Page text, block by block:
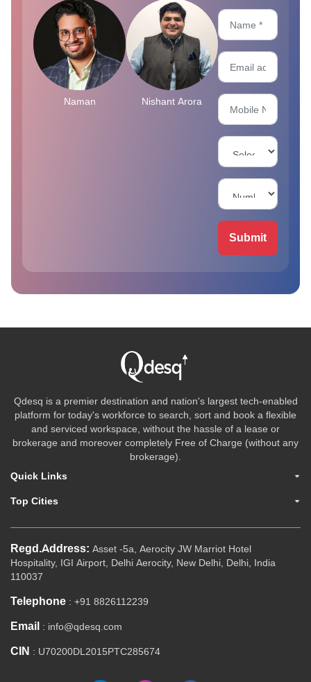
Naman Nishant Arora
Submit
Qdesq is a premier destination and nation's largest tech-enabled
platform for today's workforce to search, sort and book a flexible
and serviced workspace, without the hassle of a lease or
brokerage and moreover completely Free of Charge (without any
brokerage).
Quick Links
Top Cities
Regd.Address: Asset -5a, Aerocity JW Marriot Hotel
Hospitality, IGI Airport, Delhi Aerocity, New Delhi, Delhi, India
110037
Telephone : +91 8826112239
Email : info@qdesq.com
CIN : U70200DL2015PTC285674